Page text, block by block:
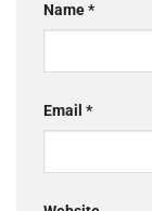
Name*
Email *